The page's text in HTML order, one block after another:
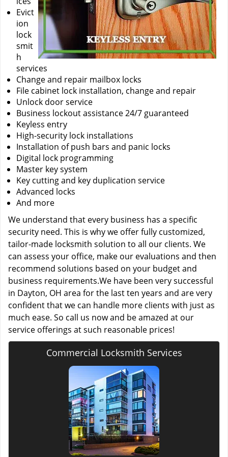
Evict
ion
lock
smit
h
services
Change and repair mailbox locks
File cabinet lock installation, change and repair
Unlock door service
Business lockout assistance 24/7 guaranteed
Keyless entry
High-security lock installations
Installation of push bars and panic locks
Digital lock programming
Master key system
Key cutting and key duplication service
Advanced locks
And more
We understand that every business has a specific
security need. This is why we offer fully customized,
tailor-made locksmith solution to all our clients. We
can assess your office, make our evaluations and then
recommend solutions based on your budget and
business requirements.We have been very successful
in Dayton, OH area for the last ten years and are very
confident that we can handle more clients with just as
much ease. So call us now and be amazed at our
service offerings at such reasonable prices!
Commercial Locksmith Services